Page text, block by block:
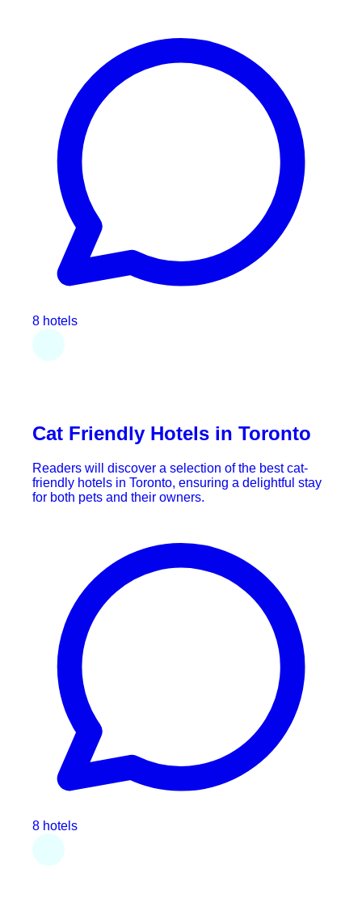
8 hotels
Cat Friendly Hotels in Toronto
Readers will discover a selection of the best cat-
friendly hotels in Toronto, ensuring a delightful stay
for both pets and their owners.
8 hotels